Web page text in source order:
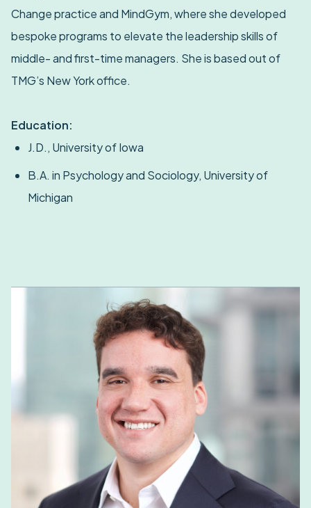
Change practice and MindGym, where she developed
bespoke programs to elevate the leadership skills of
middle- and first-time managers. She is based out of
TMG’s New York office.
Education:
J.D., University of Iowa
B.A. in Psychology and Sociology, University of
Michigan